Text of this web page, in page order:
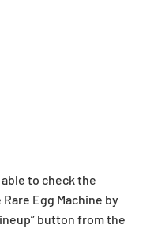
to check the
Egg Machine by
button from the